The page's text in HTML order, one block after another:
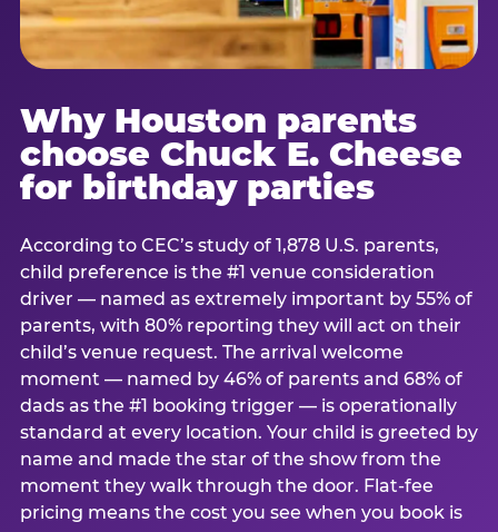
Why Houston parents
choose Chuck E. Cheese
for birthday parties
According to CEC’s study of 1,878 U.S. parents,
child preference is the #1 venue consideration
driver — named as extremely important by 55% of
parents, with 80% reporting they will act on their
child’s venue request. The arrival welcome
moment — named by 46% of parents and 68% of
dads as the #1 booking trigger — is operationally
standard at every location. Your child is greeted by
name and made the star of the show from the
moment they walk through the door. Flat-fee
pricing means the cost you see when you book is